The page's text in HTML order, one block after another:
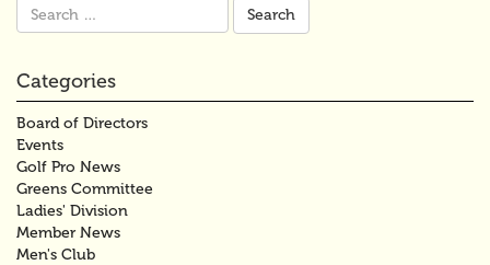
Search
for:
Categories
Board of Directors
Events
Golf Pro News
Greens Committee
Ladies' Division
Member News
Men's Club